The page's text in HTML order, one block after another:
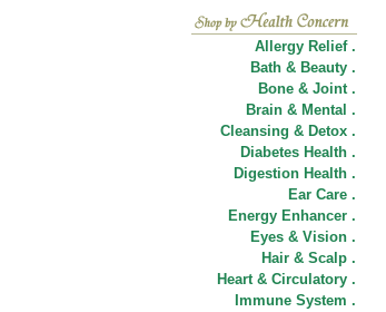
Allergy Relief .
Bath & Beauty .
Bone & Joint .
Brain & Mental .
Cleansing & Detox .
Diabetes Health .
Digestion Health .
Ear Care .
Energy Enhancer .
Eyes & Vision .
Hair & Scalp .
Heart & Circulatory .
Immune System .